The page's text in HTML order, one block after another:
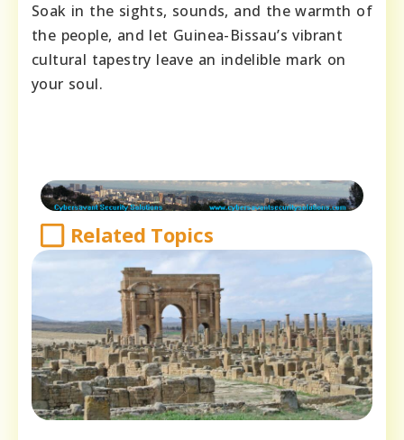
Soak in the sights, sounds, and the warmth of
the people, and let Guinea-Bissau’s vibrant
cultural tapestry leave an indelible mark on
your soul.
Related Topics